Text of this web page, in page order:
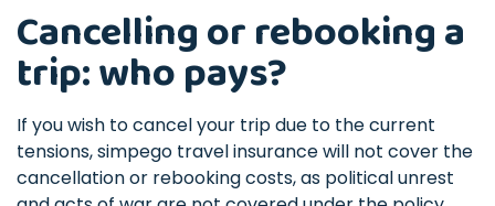
Cancelling or rebooking a
trip: who pays?
If you wish to cancel your trip due to the current
tensions, simpego travel insurance will not cover the
cancellation or rebooking costs, as political unrest